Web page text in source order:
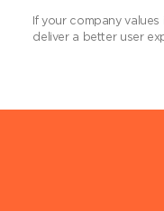
If your company
deliver a better user